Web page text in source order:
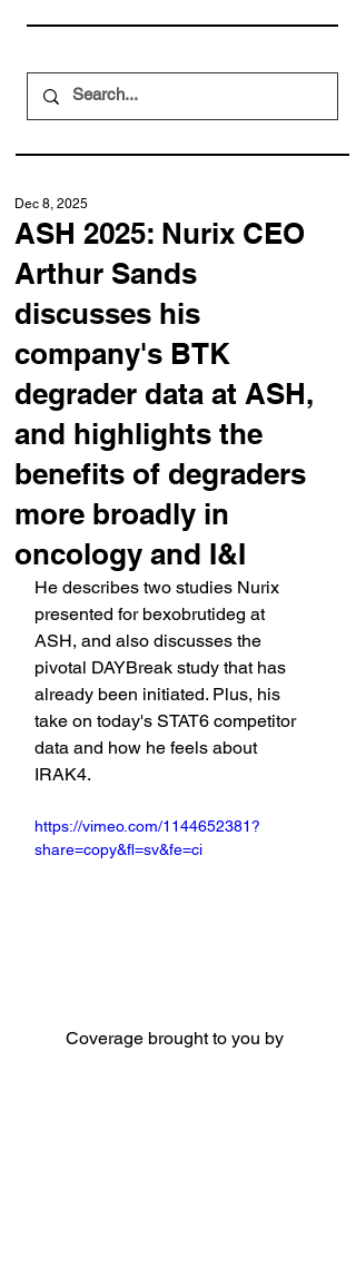
ASH 2025: Nurix CEO
Arthur Sands
discusses his
company's BTK
degrader data at ASH,
and highlights the
benefits of degraders
more broadly in
oncology and I&I
Dec 8, 2025
He describes two studies Nurix
presented for bexobrutideg at
ASH, and also discusses the
pivotal DAYBreak study that has
already been initiated. Plus, his
take on today's STAT6 competitor
data and how he feels about
IRAK4.
https://vimeo.com/1144652381?
share=copy&fl=sv&fe=ci
Coverage brought to you by